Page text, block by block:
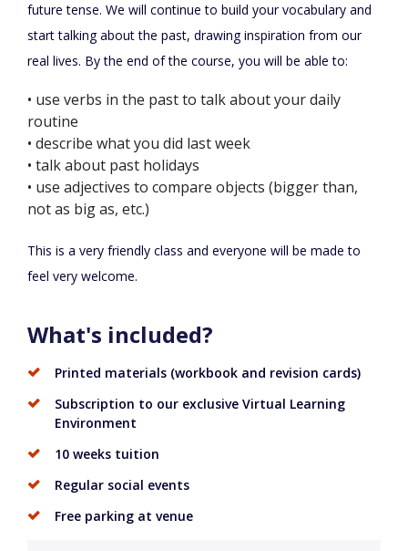
future tense. We will continue to build your vocabulary and
start talking about the past, drawing inspiration from our
real lives. By the end of the course, you will be able to:
• use verbs in the past to talk about your daily
routine
• describe what you did last week
• talk about past holidays
• use adjectives to compare objects (bigger than,
not as big as, etc.)
This is a very friendly class and everyone will be made to
feel very welcome.
What's included?
Printed materials (workbook and revision cards)
Subscription to our exclusive Virtual Learning
Environment
10 weeks tuition
Regular social events
Free parking at venue